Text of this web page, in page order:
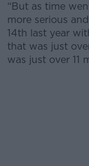
“But as time
more serious
14th last year
that was just
was just over 11